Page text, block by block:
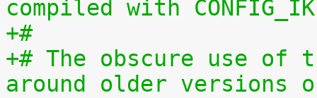
compiled with
+#
+# The obscure use
around older versions